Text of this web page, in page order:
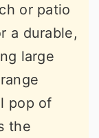
or patio
a durable,
large
pop of
the